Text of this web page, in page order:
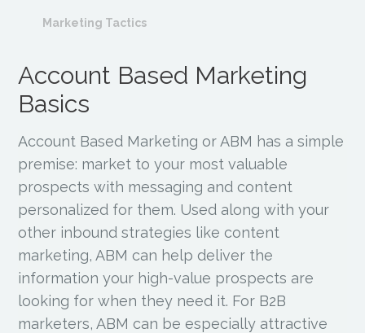
Marketing Tactics
Account Based Marketing
Basics
Account Based Marketing or ABM has a simple
premise: market to your most valuable
prospects with messaging and content
personalized for them. Used along with your
other inbound strategies like content
marketing, ABM can help deliver the
information your high-value prospects are
looking for when they need it. For B2B
marketers, ABM can be especially attractive